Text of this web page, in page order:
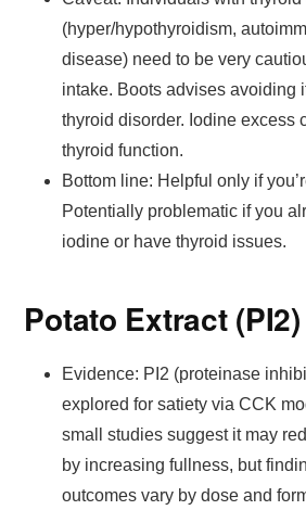
(hyper/hypothyroidism,
disease) need to be very
intake. Boots advises avoiding
thyroid disorder. Iodine excess
thyroid function.
Bottom line: Helpful only if
Potentially problematic if you
iodine or have thyroid issues.
Potato Extract (PI2)
Evidence: PI2 (proteinase
explored for satiety via CCK
small studies suggest it may
by increasing fullness, but
outcomes vary by dose and